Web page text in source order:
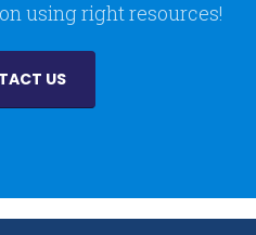
using right resources!
US